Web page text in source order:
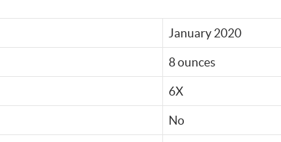
January 2020
8 ounces
6X
No